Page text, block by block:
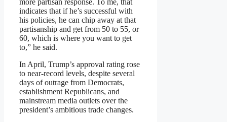
more partisan response. To me, that
indicates that if he’s successful with
his policies, he can chip away at that
partisanship and get from 50 to 55, or
60, which is where you want to get
to,” he said.
In April, Trump’s approval rating rose
to near-record levels, despite several
days of outrage from Democrats,
establishment Republicans, and
mainstream media outlets over the
president’s ambitious trade changes.